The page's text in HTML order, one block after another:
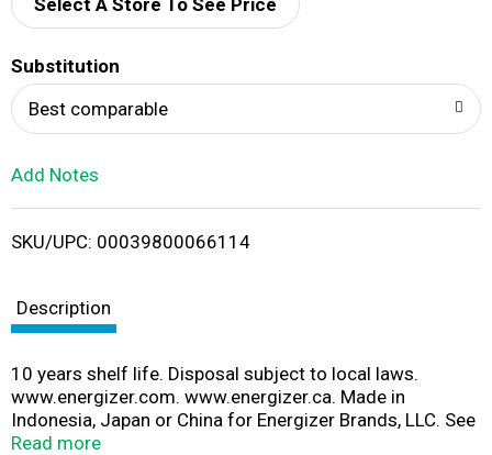
d
i
Select A Store To See Price
Substitution
Best comparable
Add Notes
SKU/UPC: 00039800066114
Description
10 years shelf life. Disposal subject to local laws.
www.energizer.com. www.energizer.ca. Made in
Indonesia, Japan or China for Energizer Brands, LLC. See
battery for specific country of origin.
Read more